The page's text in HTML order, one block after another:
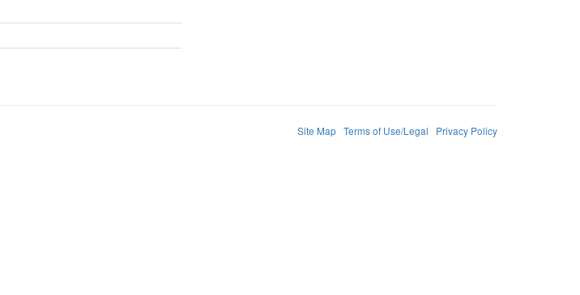
Site Map Terms of Use/Legal Privacy Policy